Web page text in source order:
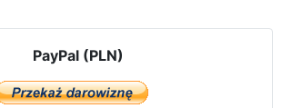
PayPal (PLN)